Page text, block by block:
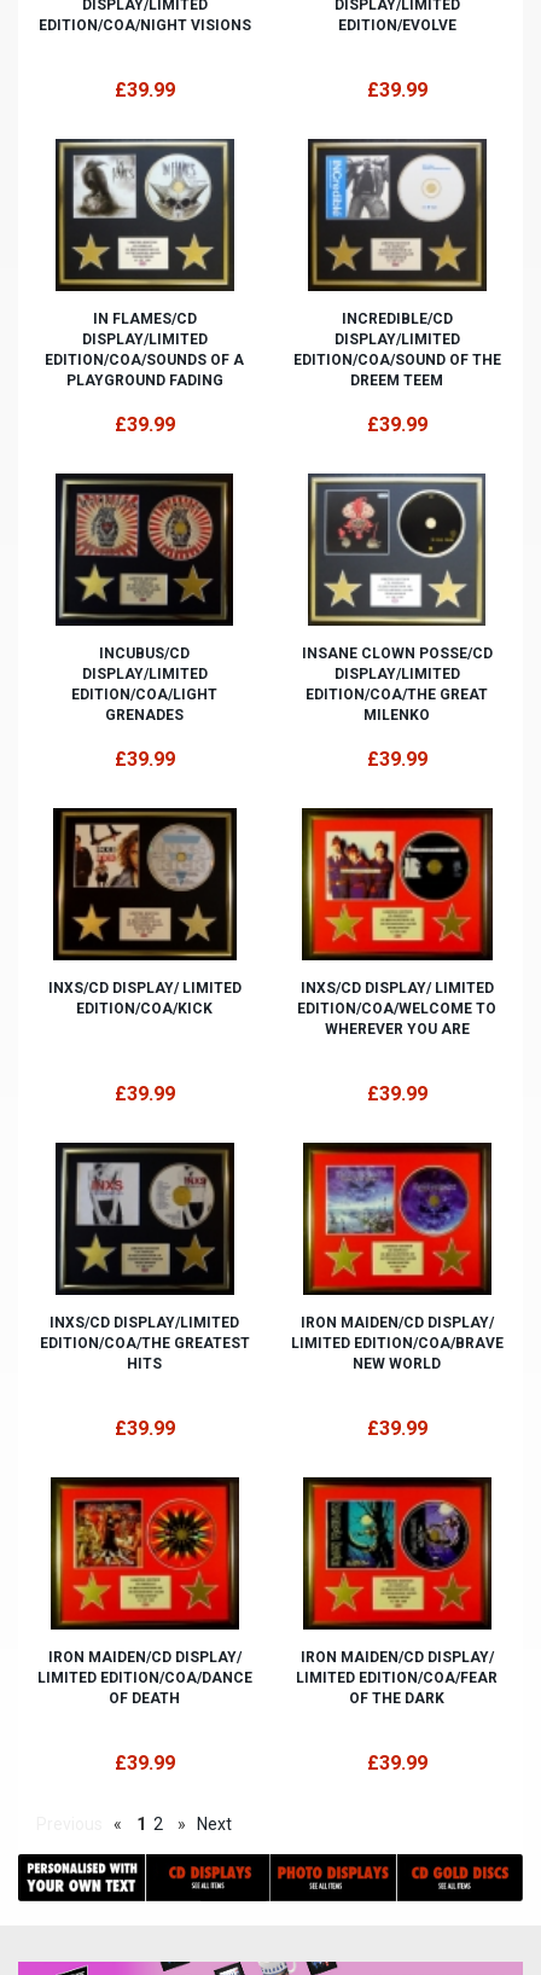
DISPLAY/LIMITED
EDITION/COA/NIGHT VISIONS
£39.99
DISPLAY/LIMITED
EDITION/EVOLVE
£39.99
IN FLAMES/CD
DISPLAY/LIMITED
EDITION/COA/SOUNDS OF A
PLAYGROUND FADING
£39.99
INCREDIBLE/CD
DISPLAY/LIMITED
EDITION/COA/SOUND OF THE
DREEM TEEM
£39.99
INCUBUS/CD
DISPLAY/LIMITED
EDITION/COA/LIGHT
GRENADES
£39.99
INSANE CLOWN POSSE/CD
DISPLAY/LIMITED
EDITION/COA/THE GREAT
MILENKO
£39.99
INXS/CD DISPLAY/ LIMITED
EDITION/COA/KICK
£39.99
INXS/CD DISPLAY/ LIMITED
EDITION/COA/WELCOME TO
WHEREVER YOU ARE
£39.99
INXS/CD DISPLAY/LIMITED
EDITION/COA/THE GREATEST
HITS
£39.99
IRON MAIDEN/CD DISPLAY/
LIMITED EDITION/COA/BRAVE
NEW WORLD
£39.99
IRON MAIDEN/CD DISPLAY/
LIMITED EDITION/COA/DANCE
OF DEATH
£39.99
IRON MAIDEN/CD DISPLAY/
LIMITED EDITION/COA/FEAR
OF THE DARK
£39.99
« 1 2 » Next